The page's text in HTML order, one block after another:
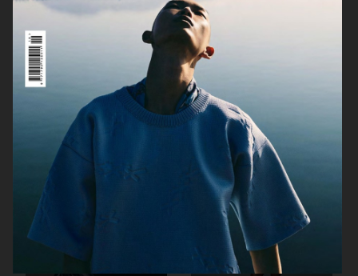
PORT MAGAZINE SSAW MAGAZINE